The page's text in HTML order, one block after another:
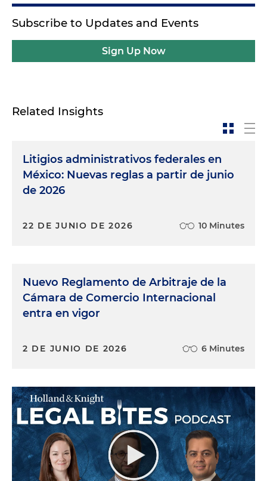
Subscribe to Updates and Events
Sign Up Now
Related Insights
Litigios administrativos federales en
México: Nuevas reglas a partir de junio
de 2026
22 DE JUNIO DE 2026 10 Minutes
Nuevo Reglamento de Arbitraje de la
Cámara de Comercio Internacional
entra en vigor
2 DE JUNIO DE 2026 6 Minutes